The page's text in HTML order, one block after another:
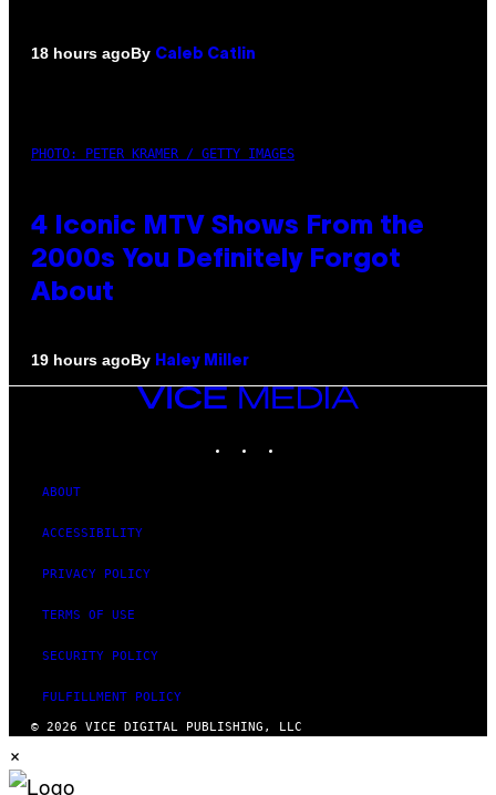
18 hours agoBy Caleb Catlin
PHOTO: PETER KRAMER / GETTY IMAGES
4 Iconic MTV Shows From the
2000s You Definitely Forgot
About
19 hours agoBy Haley Miller
VICE
MEDIA
ABOUT
ACCESSIBILITY
PRIVACY POLICY
TERMS OF USE
SECURITY POLICY
FULFILLMENT POLICY
© 2026 VICE DIGITAL PUBLISHING, LLC
×